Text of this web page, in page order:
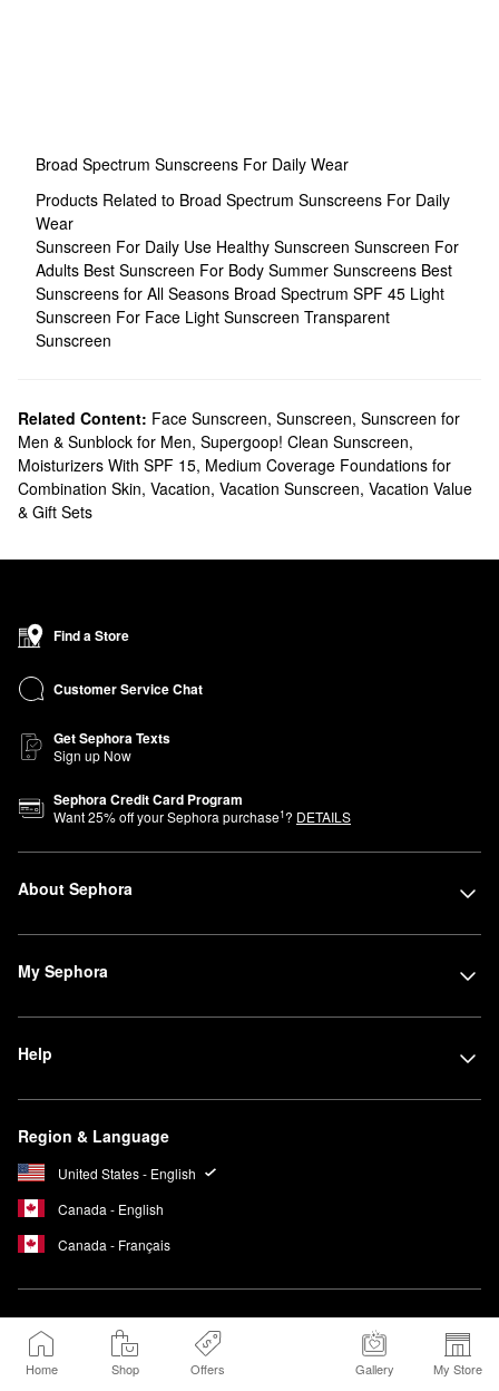
Home Shop Offers Gallery My Store
Broad Spectrum Sunscreens For Daily Wear
Products Related to Broad Spectrum Sunscreens For Daily
Wear
Sunscreen For Daily Use Healthy Sunscreen Sunscreen For
Adults Best Sunscreen For Body Summer Sunscreens Best
Sunscreens for All Seasons Broad Spectrum SPF 45 Light
Sunscreen For Face Light Sunscreen Transparent
Sunscreen
Related Content: Face Sunscreen, Sunscreen, Sunscreen for
Men & Sunblock for Men, Supergoop! Clean Sunscreen,
Moisturizers With SPF 15, Medium Coverage Foundations for
Combination Skin, Vacation, Vacation Sunscreen, Vacation Value
& Gift Sets
Find a Store
Customer Service Chat
Get Sephora Texts
Sign up Now
Sephora Credit Card Program
Want25% off your Sephora purchase1? DETAILS
About Sephora
My Sephora
Help
Region & Language
United States - English
Canada - English
Canada - Français
We Belong to
Something Beautiful